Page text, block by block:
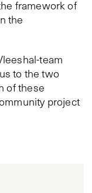
framework of
the
team
to the two
of these
project